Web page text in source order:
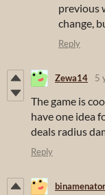
previous
change,
Reply
Zewa14 5
The game is
have one idea
deals radius
Reply
binamenator